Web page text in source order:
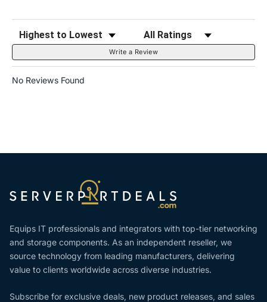
Sort Reviews Filter Reviews by Rating
Write a Review
No Reviews Found
Equips IT professionals and integrators with top-tier networking
and storage components. As an independent reseller, we
source technology from leading manufacturers, delivering
value to clients worldwide across diverse industries.
Subscribe for exclusive deals, new product releases, and sales